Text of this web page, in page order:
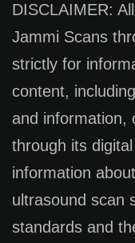
DISCLAIMER:
Jammi Scans
strictly for
content,
and information,
through its
information
ultrasound scan
standards and